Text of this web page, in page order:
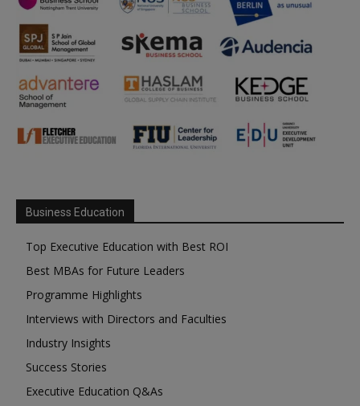
Business Education
Top Executive Education with Best ROI
Best MBAs for Future Leaders
Programme Highlights
Interviews with Directors and Faculties
Industry Insights
Success Stories
Executive Education Q&As